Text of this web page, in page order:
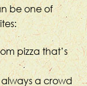
be one of
pizza that’s
always a crowd